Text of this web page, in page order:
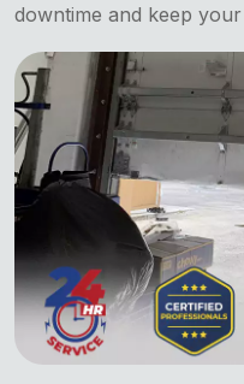
downtime and keep